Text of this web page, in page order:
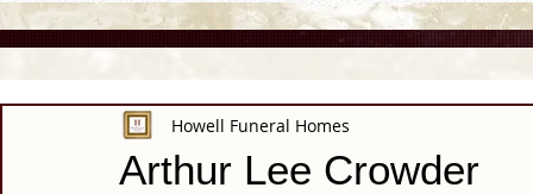
Arthur Lee Crowder
Howell Funeral Homes